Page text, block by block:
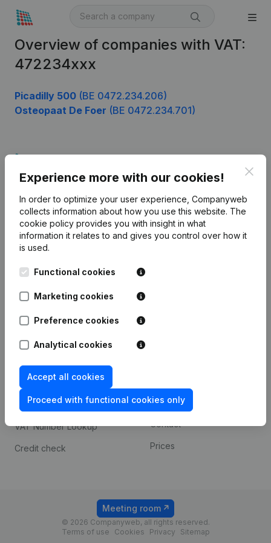
Overview of companies with VAT:
472234xxx
Picadilly 500 (BE 0472.234.206)
Osteopaat De Foer (BE 0472.234.701)
Experience more with our cookies!
In order to optimize your user experience, Companyweb
collects information about how you use this website. The
cookie policy provides you with insight in what
information it relates to and gives you control over how it
is used.
Functional cookies
Marketing cookies
Preference cookies
Analytical cookies
Accept all cookies
Proceed with functional cookies only
English
Kantorenpark Everest
248D,
Company information
Monitoring
International search
prevention
Consult financial
statements
VAT Number Lookup
Credit check
Payment experience
Contact
Prices
© 2026 Companyweb, all rights reserved.
Terms of use
Cookies Privacy Sitemap
Meeting room